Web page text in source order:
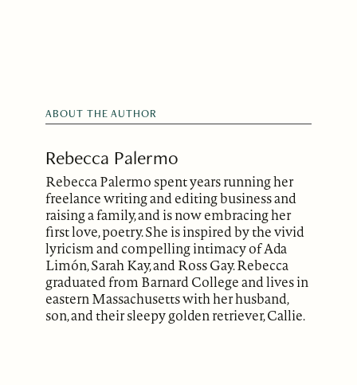
ABOUT THE AUTHOR
Rebecca Palermo
Rebecca Palermo spent years running her
freelance writing and editing business and
raising a family, and is now embracing her
first love, poetry. She is inspired by the vivid
lyricism and compelling intimacy of Ada
Limón, Sarah Kay, and Ross Gay. Rebecca
graduated from Barnard College and lives in
eastern Massachusetts with her husband,
son, and their sleepy golden retriever, Callie.